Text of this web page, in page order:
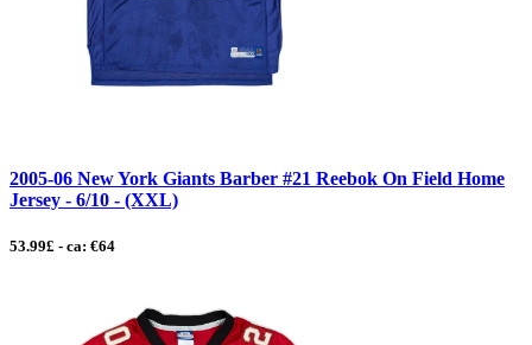
2005-06 New York Giants Barber #21 Reebok On Field Home
Jersey - 6/10 - (XXL)
53.99£ - ca: €64